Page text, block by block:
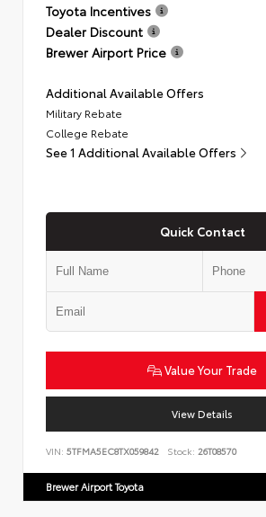
Toyota Incentives
Dealer Discount
Brewer Airport Price
Additional Available Offers
Military Rebate
College Rebate
See 1 Additional Available Offers
Quick Contact
Value Your Trade
View Details
VIN: 5TFMA5EC8TX059842 Stock: 26T08570
Brewer Airport Toyota